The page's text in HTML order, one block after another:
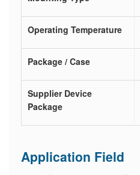
Operating Temperature
Package / Case
Supplier Device
Package
Application Field